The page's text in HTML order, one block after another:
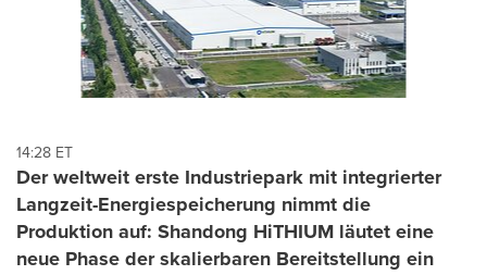
14:28 ET
Der weltweit erste Industriepark mit integrierter
Langzeit-Energiespeicherung nimmt die
Produktion auf: Shandong HiTHIUM läutet eine
neue Phase der skalierbaren Bereitstellung ein